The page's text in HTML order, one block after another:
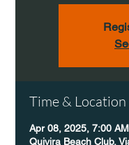
Time & Location
Apr 08, 2025, 7:00
Quivira Beach Club,